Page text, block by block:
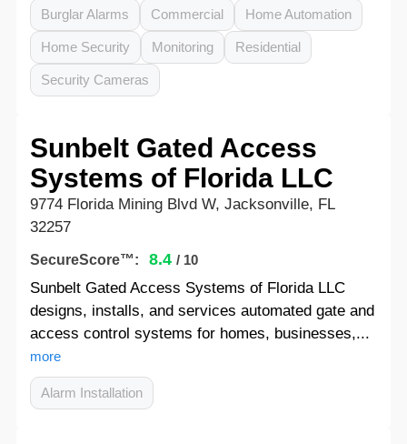
Burglar Alarms Commercial Home Automation
Home Security Monitoring Residential
Security Cameras
Sunbelt Gated Access
Systems of Florida LLC
9774 Florida Mining Blvd W, Jacksonville, FL
32257
SecureScore™: 8.4 / 10
Sunbelt Gated Access Systems of Florida LLC
designs, installs, and services automated gate and
access control systems for homes, businesses,...
more
Alarm Installation